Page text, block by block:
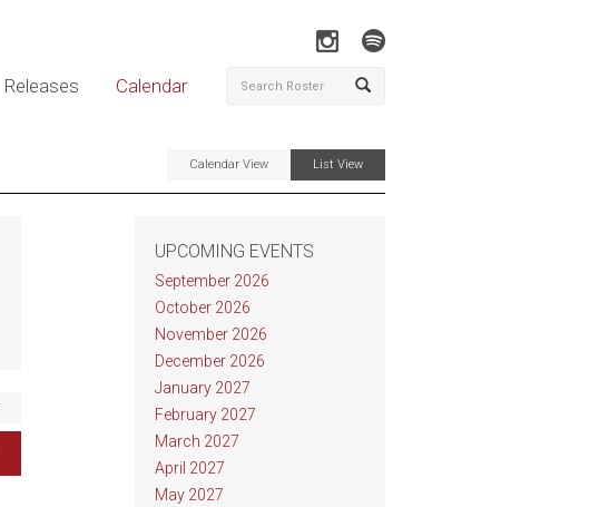
Releases Calendar
Calendar View List View
UPCOMING EVENTS
September 2026
October 2026
November 2026
December 2026
January 2027
February 2027
March 2027
April 2027
May 2027